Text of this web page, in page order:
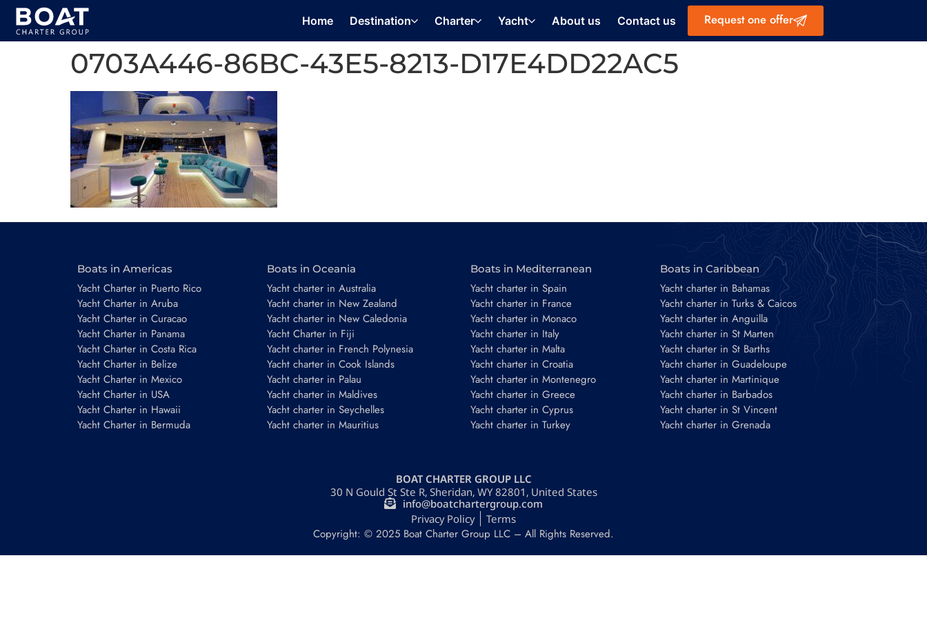
Home Destination Charter Yacht About us Contact us Request one offer
0703A446-86BC-43E5-8213-D17E4DD22AC5
Boats in Americas
Yacht Charter in Puerto Rico
Yacht Charter in Aruba
Yacht Charter in Curacao
Yacht Charter in Panama
Yacht Charter in Costa Rica
Yacht Charter in Belize
Yacht Charter in Mexico
Yacht Charter in USA
Yacht Charter in Hawaii
Yacht Charter in Bermuda
Boats in Oceania
Yacht charter in Australia
Yacht charter in New Zealand
Yacht charter in New Caledonia
Yacht Charter in Fiji
Yacht charter in French Polynesia
Yacht charter in Cook Islands
Yacht charter in Palau
Yacht charter in Maldives
Yacht charter in Seychelles
Yacht charter in Mauritius
Boats in Mediterranean
Yacht charter in Spain
Yacht charter in France
Yacht charter in Monaco
Yacht charter in Italy
Yacht charter in Malta
Yacht charter in Croatia
Yacht charter in Montenegro
Yacht charter in Greece
Yacht charter in Cyprus
Yacht charter in Turkey
Boats in Caribbean
Yacht charter in Bahamas
Yacht charter in Turks & Caicos
Yacht charter in Anguilla
Yacht charter in St Marten
Yacht charter in St Barths
Yacht charter in Guadeloupe
Yacht charter in Martinique
Yacht charter in Barbados
Yacht charter in St Vincent
Yacht charter in Grenada
BOAT CHARTER GROUP LLC
30 N Gould St Ste R, Sheridan, WY 82801, United States
info@boatchartergroup.com
Privacy Policy
Terms
Copyright: © 2025 Boat Charter Group LLC – All Rights Reserved.